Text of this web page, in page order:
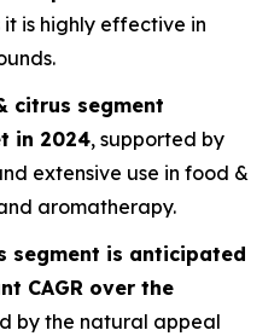
it is highly effective in
citrus segment
in 2024, supported by
extensive use in food &
aromatherapy.
segment is anticipated
CAGR over the
by the natural appeal